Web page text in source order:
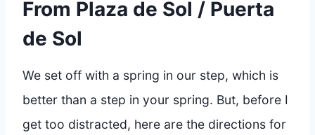
From Plaza de Sol / Puerta
de Sol
We set off with a spring in our step, which is
better than a step in your spring. But, before I
get too distracted, here are the directions for